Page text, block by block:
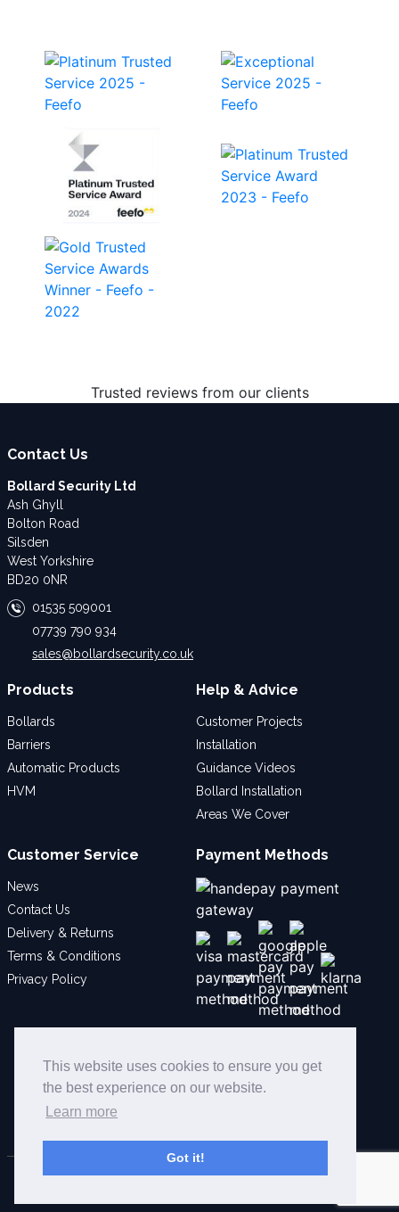
This website uses cookies to ensure you get
the best experience on our website.
Learn more
Got it!
Trusted reviews from our clients
Contact Us
Bollard Security Ltd
Ash Ghyll
Bolton Road
Silsden
West Yorkshire
BD20 0NR
01535 509001
07739 790 934
sales@bollardsecurity.co.uk
Products
Bollards
Barriers
Automatic Products
HVM
Help & Advice
Customer Projects
Installation
Guidance Videos
Bollard Installation
Areas We Cover
Customer Service
News
Contact Us
Delivery & Returns
Terms & Conditions
Privacy Policy
Payment Methods
© 2026 Bollard Security Ltd - All Rights Reserved